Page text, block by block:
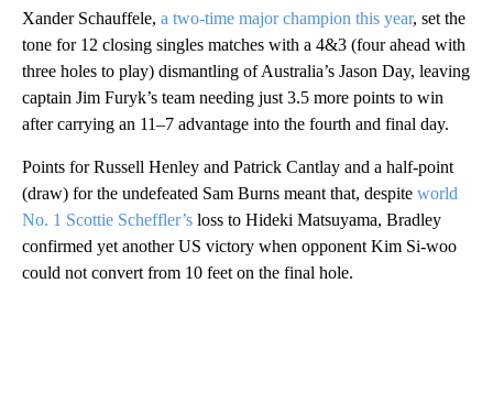
Xander Schauffele, a two-time major champion this year, set the
tone for 12 closing singles matches with a 4&3 (four ahead with
three holes to play) dismantling of Australia’s Jason Day, leaving
captain Jim Furyk’s team needing just 3.5 more points to win
after carrying an 11–7 advantage into the fourth and final day.
Points for Russell Henley and Patrick Cantlay and a half-point
(draw) for the undefeated Sam Burns meant that, despite world
No. 1 Scottie Scheffler’s loss to Hideki Matsuyama, Bradley
confirmed yet another US victory when opponent Kim Si-woo
could not convert from 10 feet on the final hole.